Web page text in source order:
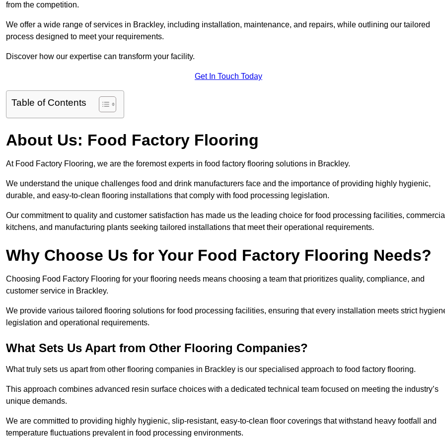
from the competition.
We offer a wide range of services in Brackley, including installation, maintenance, and repairs, while outlining our tailored
process designed to meet your requirements.
Discover how our expertise can transform your facility.
Get In Touch Today
Table of Contents
About Us: Food Factory Flooring
At Food Factory Flooring, we are the foremost experts in food factory flooring solutions in Brackley.
We understand the unique challenges food and drink manufacturers face and the importance of providing highly hygienic,
durable, and easy-to-clean flooring installations that comply with food processing legislation.
Our commitment to quality and customer satisfaction has made us the leading choice for food processing facilities,
kitchens, and manufacturing plants seeking tailored installations that meet their operational requirements.
Why Choose Us for Your Food Factory Flooring Needs?
Choosing Food Factory Flooring for your flooring needs means choosing a team that prioritizes quality, compliance, and
customer service in Brackley.
We provide various tailored flooring solutions for food processing facilities, ensuring that every installation meets strict
legislation and operational requirements.
What Sets Us Apart from Other Flooring Companies?
What truly sets us apart from other flooring companies in Brackley is our specialised approach to food factory flooring.
This approach combines advanced resin surface choices with a dedicated technical team focused on meeting the industry’s
unique demands.
We are committed to providing highly hygienic, slip-resistant, easy-to-clean floor coverings that withstand heavy footfall and
temperature fluctuations prevalent in food processing environments.